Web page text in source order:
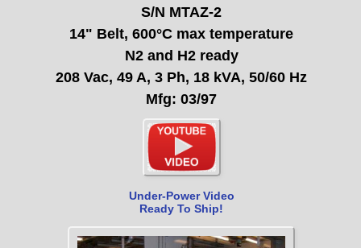
S/N MTAZ-2
14" Belt, 600°C max temperature
N2 and H2 ready
208 Vac, 49 A, 3 Ph, 18 kVA, 50/60 Hz
Mfg: 03/97
Under-Power Video
Ready To Ship!